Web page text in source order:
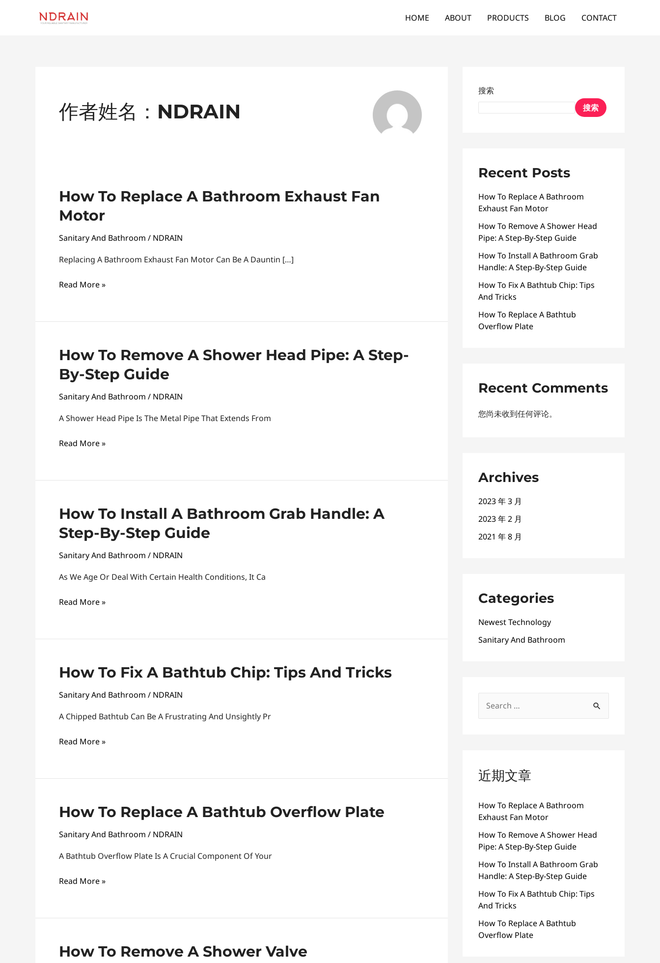
HOME ABOUT PRODUCTS BLOG CONTACT
作者姓名：NDRAIN
How To Replace A Bathroom Exhaust Fan
Motor
Sanitary And Bathroom / NDRAIN
Replacing A Bathroom Exhaust Fan Motor Can Be A Dauntin […]
How
Replace
A
Bathroom
Exhaust
Motor
Read More »
How To Remove A Shower Head Pipe: A Step-
By-Step Guide
Sanitary And Bathroom / NDRAIN
A Shower Head Pipe Is The Metal Pipe That Extends From
How
Remove
A
Shower
Head
A
Step
Read More »
How To Install A Bathroom Grab Handle: A
Step-By-Step Guide
Sanitary And Bathroom / NDRAIN
As We Age Or Deal With Certain Health Conditions, It Ca
How
Install
A
Bathroom
Grab
A
Step
Read More »
How To Fix A Bathtub Chip: Tips And Tricks
Sanitary And Bathroom / NDRAIN
A Chipped Bathtub Can Be A Frustrating And Unsightly Pr
How
Fix
Bathtub
Tips
Read More »
How To Replace A Bathtub Overflow Plate
Sanitary And Bathroom / NDRAIN
A Bathtub Overflow Plate Is A Crucial Component Of Your
How
Replace
Bathtub
Plate
Read More »
How To Remove A Shower Valve
How
搜索
搜索
Recent Posts
How To Replace A Bathroom
Exhaust Fan Motor
How To Remove A Shower Head
Pipe: A Step-By-Step Guide
How To Install A Bathroom Grab
Handle: A Step-By-Step Guide
How To Fix A Bathtub Chip: Tips
And Tricks
How To Replace A Bathtub
Overflow Plate
Recent Comments
您尚未收到任何评论。
Archives
2023 年 3 月
2023 年 2 月
2021 年 8 月
Categories
Newest Technology
Sanitary And Bathroom
近期文章
How To Replace A Bathroom
Exhaust Fan Motor
How To Remove A Shower Head
Pipe: A Step-By-Step Guide
How To Install A Bathroom Grab
Handle: A Step-By-Step Guide
How To Fix A Bathtub Chip: Tips
And Tricks
How To Replace A Bathtub
Overflow Plate